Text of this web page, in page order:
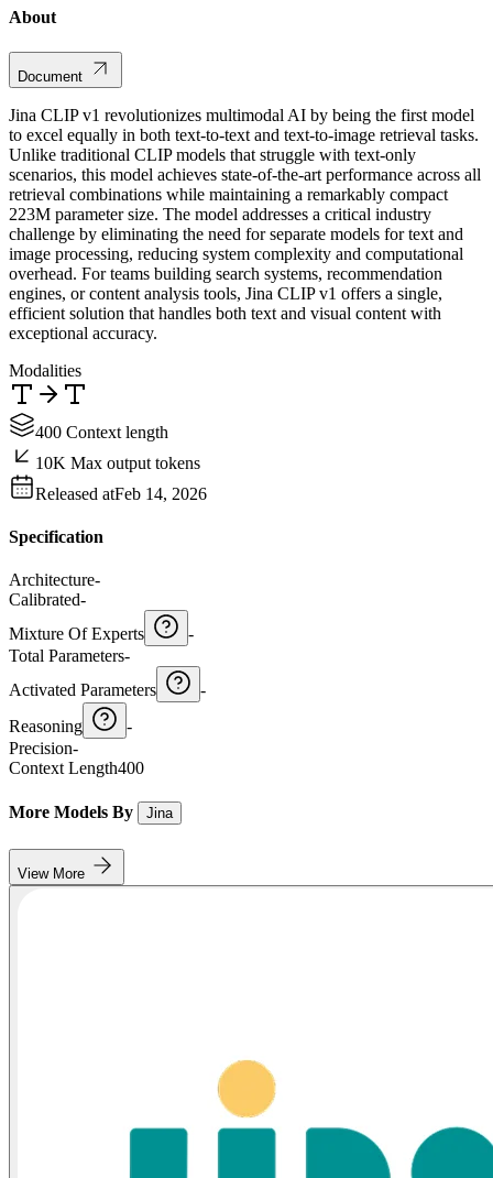
About
Document
Jina CLIP v1 revolutionizes multimodal AI by being the first model
to excel equally in both text-to-text and text-to-image retrieval tasks.
Unlike traditional CLIP models that struggle with text-only
scenarios, this model achieves state-of-the-art performance across all
retrieval combinations while maintaining a remarkably compact
223M parameter size. The model addresses a critical industry
challenge by eliminating the need for separate models for text and
image processing, reducing system complexity and computational
overhead. For teams building search systems, recommendation
engines, or content analysis tools, Jina CLIP v1 offers a single,
efficient solution that handles both text and visual content with
exceptional accuracy.
Modalities
400 Context length
10K Max output tokens
Released atFeb 14, 2026
Specification
Architecture-
Calibrated-
Mixture Of Experts
-
Total Parameters-
Activated Parameters
-
Reasoning
-
Precision-
Context Length400
More Models By Jina
View More